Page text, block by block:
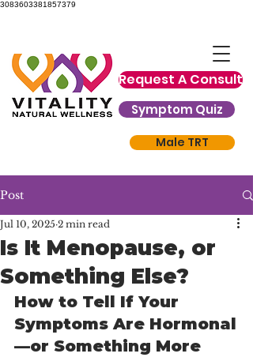
3083603381857379
Request A Consult
Symptom Quiz
Male TRT
Post
Is It Menopause, or
Something Else?
Jul 10, 2025 2 min read
How to Tell If Your
Symptoms Are Hormonal
—or Something More